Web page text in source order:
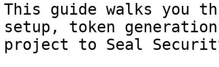
This guide walks you
setup, token
project to Seal